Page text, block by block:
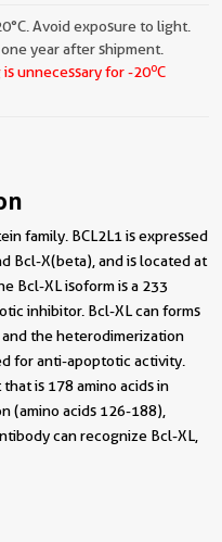
Avoid exposure to light.
year after shipment.
unnecessary for -20oC
family. BCL2L1 is expressed
Bcl-X(beta), and is located at
Bcl-XL isoform is a 233
inhibitor. Bcl-XL can forms
and the heterodimerization
for anti-apoptotic activity.
is 178 amino acids in
(amino acids 126-188),
can recognize Bcl-XL,